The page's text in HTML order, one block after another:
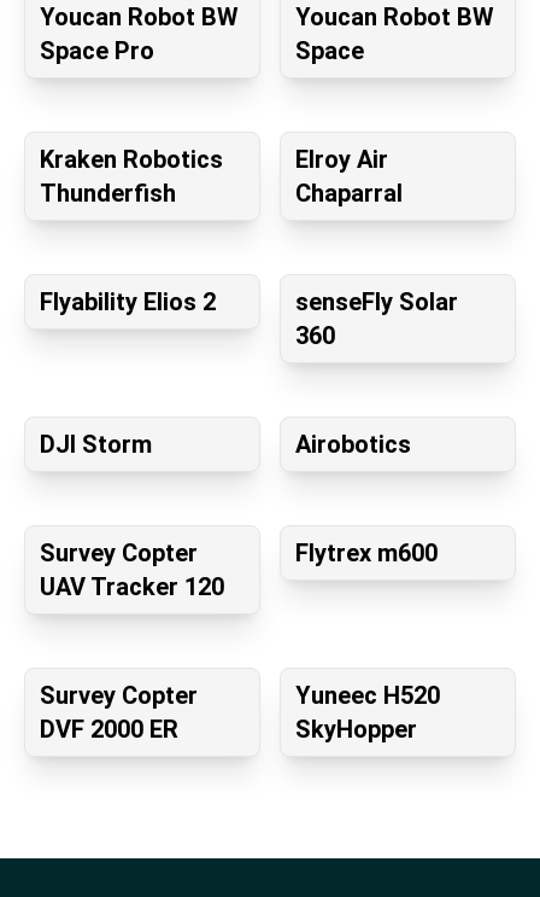
Youcan Robot BW
Space Pro
Youcan Robot BW
Space
Kraken Robotics
Thunderfish
Elroy Air
Chaparral
Flyability Elios 2
senseFly Solar
360
DJI Storm Airobotics
Survey Copter
UAV Tracker 120
Flytrex m600
Survey Copter
DVF 2000 ER
Yuneec H520
SkyHopper